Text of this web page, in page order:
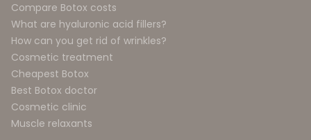
Compare Botox costs
What are hyaluronic acid fillers?
How can you get rid of wrinkles?
Cosmetic treatment
Cheapest Botox
Best Botox doctor
Cosmetic clinic
Muscle relaxants